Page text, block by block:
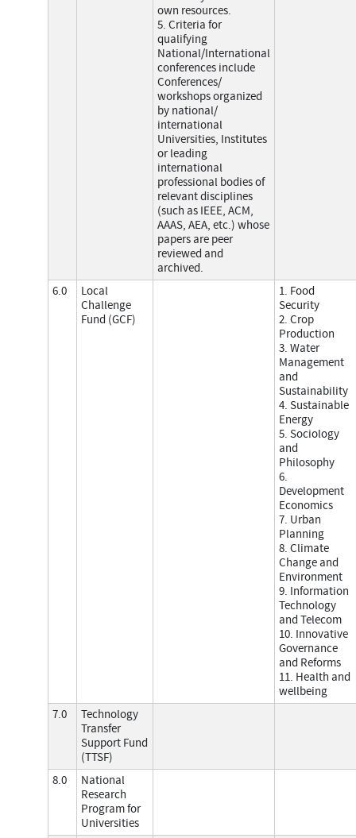
own resources.
5. Criteria for
qualifying
National/International
conferences include
Conferences/
workshops organized
by national/
international
Universities, Institutes
or leading
international
professional bodies of
relevant disciplines
(such as IEEE, ACM,
AAAS, AEA, etc.) whose
papers are peer
reviewed and
archived.
6.0
Local
Challenge
Fund (GCF)
1. Food
Security
2. Crop
Production
3. Water
Management
and
Sustainability
4. Sustainable
Energy
5. Sociology
and
Philosophy
6.
Development
Economics
7. Urban
Planning
8. Climate
Change and
Environment
9. Information
Technology
and Telecom
10. Innovative
Governance
and Reforms
11. Health and
wellbeing
7.0
Technology
Transfer
Support Fund
(TTSF)
8.0
National
Research
Program for
Universities